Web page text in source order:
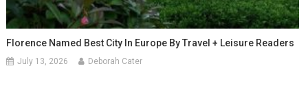
Florence Named Best City In Europe By Travel + Leisure Readers
July 13, 2026 Deborah Cater